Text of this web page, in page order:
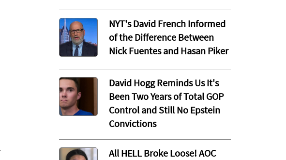
NYT's David French Informed
of the Difference Between
Nick Fuentes and Hasan Piker
David Hogg Reminds Us It's
Been Two Years of Total GOP
Control and Still No Epstein
Convictions
All HELL Broke Loose! AOC